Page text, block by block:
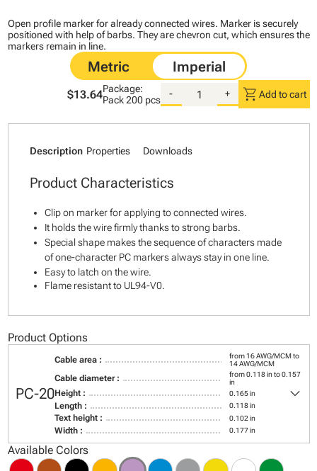
Open profile marker for already connected wires. Marker is securely
positioned with help of barbs. They are chevron cut, which ensures the
markers remain in line.
$13.64Package:
Pack200 pcs
- + shopping_cart Add to cart
Description Properties Downloads
Product Characteristics
Clip on marker for applying to connected wires.
It holds the wire firmly thanks to strong barbs.
Special shape makes the sequence of characters made
of one-character PC markers always stay in one line.
Easy to latch on the wire.
Flame resistant to UL94-V0.
Product Options
PC-20
Cable area :
from 16 AWG/MCM to
14 AWG/MCM
Cable diameter :
from 0.118 in to 0.157
in
Height : 0.165 in
Length : 0.118 in
Text height : 0.102 in
Width : 0.177 in
keyboard_arrow_down
Available Colors